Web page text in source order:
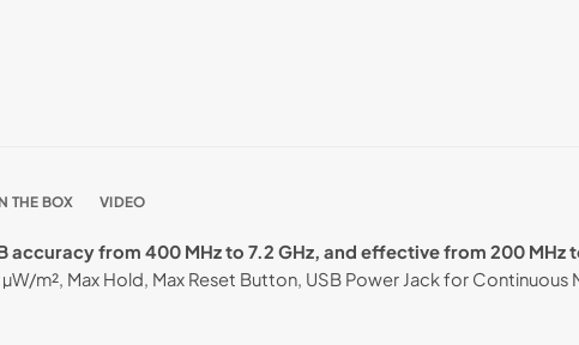
THE BOX VIDEO
from 400 MHz to 7.2 GHz, and effective from 200 MHz
m², Max Hold, Max Reset Button, USB Power Jack for